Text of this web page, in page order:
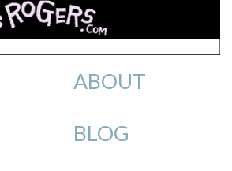
ABOUT
BLOG